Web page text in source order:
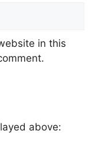
in this
above: